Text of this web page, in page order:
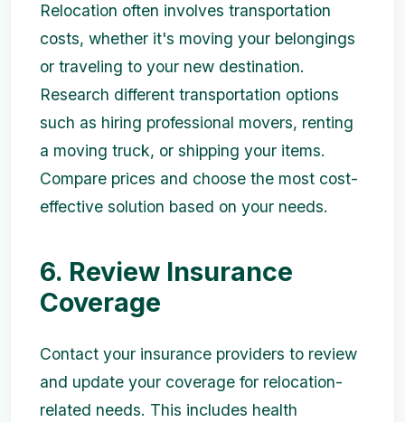
Relocation often involves transportation
costs, whether it's moving your belongings
or traveling to your new destination.
Research different transportation options
such as hiring professional movers, renting
a moving truck, or shipping your items.
Compare prices and choose the most cost-
effective solution based on your needs.
6. Review Insurance
Coverage
Contact your insurance providers to review
and update your coverage for relocation-
related needs. This includes health